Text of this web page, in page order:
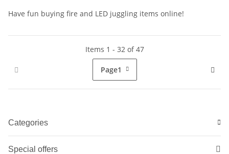
Have fun buying fire and LED juggling items online!
Items 1 - 32 of 47
Page1
Categories
Special offers